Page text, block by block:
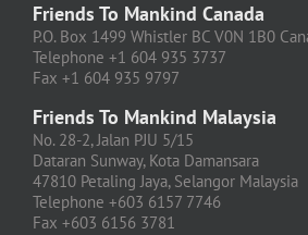
Friends To Mankind Canada
P.O. Box 1499 Whistler BC V0N 1B0
Telephone +1 604 935 3737
Fax +1 604 935 9797
Friends To Mankind Malaysia
No. 28-2, Jalan PJU 5/15
Dataran Sunway, Kota Damansara
47810 Petaling Jaya, Selangor Malaysia
Telephone +603 6157 7746
Fax +603 6156 3781